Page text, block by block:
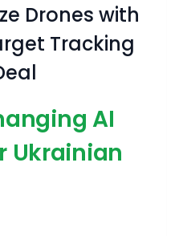
Drones with
Tracking
AI
Ukrainian